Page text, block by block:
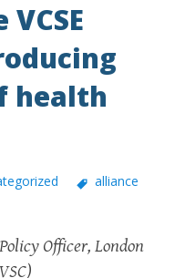
health
alliance
Officer, London